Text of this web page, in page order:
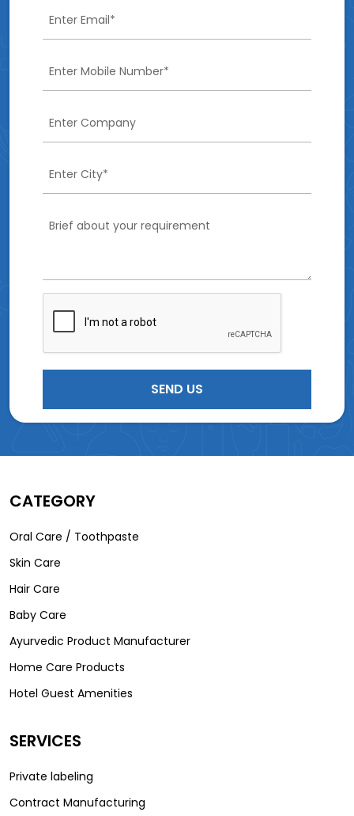
CATEGORY
Oral Care / Toothpaste
Skin Care
Hair Care
Baby Care
Ayurvedic Product Manufacturer
Home Care Products
Hotel Guest Amenities
SERVICES
Private labeling
Contract Manufacturing